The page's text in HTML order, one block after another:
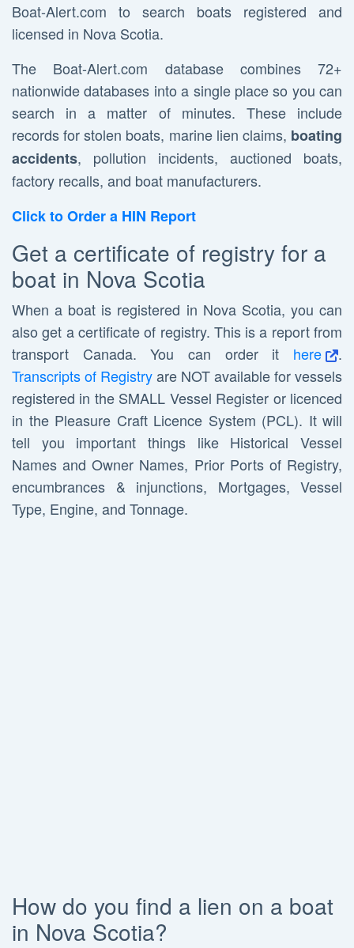
Boat-Alert.com to search boats registered and
licensed in Nova Scotia.
The Boat-Alert.com database combines 72+
nationwide databases into a single place so you can
search in a matter of minutes. These include
records for stolen boats, marine lien claims, boating
accidents, pollution incidents, auctioned boats,
factory recalls, and boat manufacturers.
Click to Order a HIN Report
Get a certificate of registry for a
boat in Nova Scotia
When a boat is registered in Nova Scotia, you can
also get a certificate of registry. This is a report from
transport Canada. You can order it here
.
Transcripts of Registryare NOT available for vessels
registered in the SMALL Vessel Register or licenced
in the Pleasure Craft Licence System (PCL). It will
tell you important things like Historical Vessel
Names and Owner Names, Prior Ports of Registry,
encumbrances & injunctions, Mortgages, Vessel
Type, Engine, and Tonnage.
How do you find a lien on a boat
in Nova Scotia?